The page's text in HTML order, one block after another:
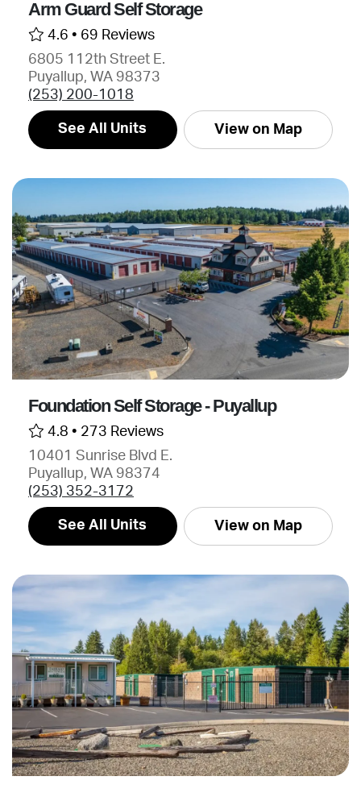
Arm Guard Self Storage
4.6 • 69 Reviews
6805 112th Street E.
Puyallup, WA 98373
(253) 200-1018
See All Units View on Map
Foundation Self Storage - Puyallup
4.8 • 273 Reviews
10401 Sunrise Blvd E.
Puyallup, WA 98374
(253) 352-3172
See All Units View on Map